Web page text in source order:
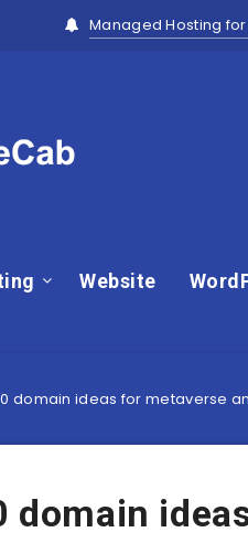
Managed Hosting
Website
domain ideas for metaverse
domain